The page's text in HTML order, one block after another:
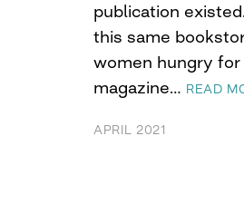
publication
this same
women hungry
magazine… READ
APRIL 2021